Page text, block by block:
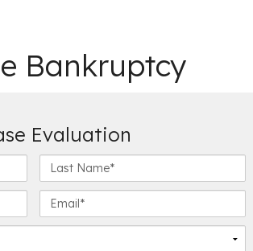
Bankruptcy
Evaluation
a
s
N
m
a